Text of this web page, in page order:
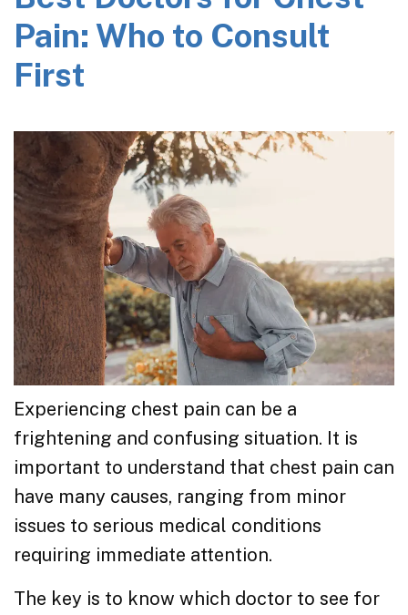
Pain: Who to Consult
First
Experiencing chest pain can be a
frightening and confusing situation. It is
important to understand that chest pain can
have many causes, ranging from minor
issues to serious medical conditions
requiring immediate attention.
The key is to know which doctor to see for